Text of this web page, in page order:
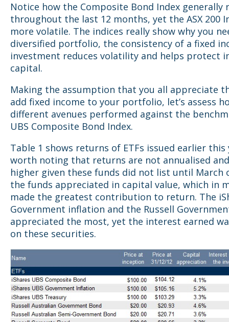
Notice how the Composite Bond Index generally
throughout the last 12 months, yet the ASX 200
more volatile. The indices really show why you
diversified portfolio, the consistency of a fixed
investment reduces volatility and helps protect
capital.
Making the assumption that you all appreciate
add fixed income to your portfolio, let’s assess
different avenues performed against the
UBS Composite Bond Index.
Table 1 shows returns of ETFs issued earlier this
worth noting that returns are not annualised
higher given these funds did not list until March
the funds appreciated in capital value, which in
made the greatest contribution to return. The
Government inflation and the Russell
appreciated the most, yet the interest earned
on these securities.